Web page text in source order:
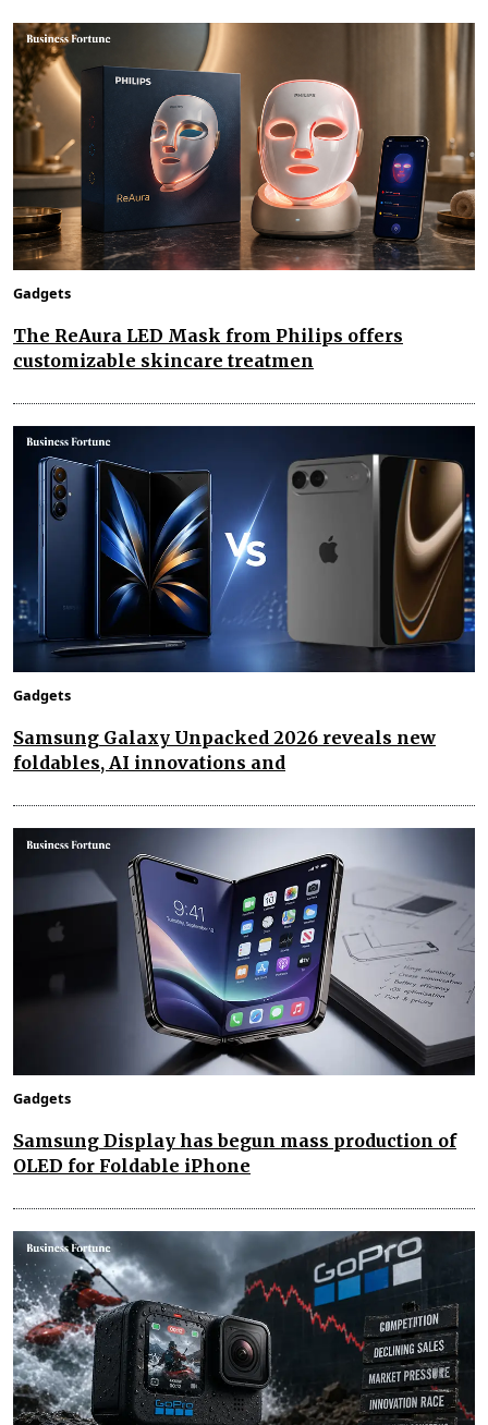
Gadgets
The ReAura LED Mask from Philips offers
customizable skincare treatmen
Gadgets
Samsung Galaxy Unpacked 2026 reveals new
foldables, AI innovations and
Gadgets
Samsung Display has begun mass production of
OLED for Foldable iPhone